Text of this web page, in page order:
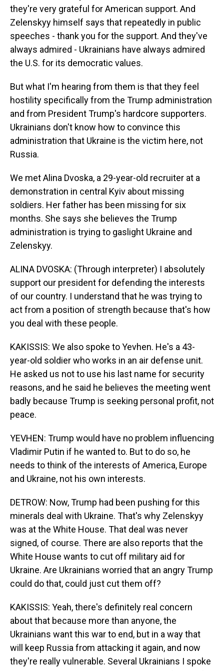
they're very grateful for American support. And
Zelenskyy himself says that repeatedly in public
speeches - thank you for the support. And they've
always admired - Ukrainians have always admired
the U.S. for its democratic values.
But what I'm hearing from them is that they feel
hostility specifically from the Trump administration
and from President Trump's hardcore supporters.
Ukrainians don't know how to convince this
administration that Ukraine is the victim here, not
Russia.
We met Alina Dvoska, a 29-year-old recruiter at a
demonstration in central Kyiv about missing
soldiers. Her father has been missing for six
months. She says she believes the Trump
administration is trying to gaslight Ukraine and
Zelenskyy.
ALINA DVOSKA: (Through interpreter) I absolutely
support our president for defending the interests
of our country. I understand that he was trying to
act from a position of strength because that's how
you deal with these people.
KAKISSIS: We also spoke to Yevhen. He's a 43-
year-old soldier who works in an air defense unit.
He asked us not to use his last name for security
reasons, and he said he believes the meeting went
badly because Trump is seeking personal profit, not
peace.
YEVHEN: Trump would have no problem influencing
Vladimir Putin if he wanted to. But to do so, he
needs to think of the interests of America, Europe
and Ukraine, not his own interests.
DETROW: Now, Trump had been pushing for this
minerals deal with Ukraine. That's why Zelenskyy
was at the White House. That deal was never
signed, of course. There are also reports that the
White House wants to cut off military aid for
Ukraine. Are Ukrainians worried that an angry Trump
could do that, could just cut them off?
KAKISSIS: Yeah, there's definitely real concern
about that because more than anyone, the
Ukrainians want this war to end, but in a way that
will keep Russia from attacking it again, and now
they're really vulnerable. Several Ukrainians I spoke